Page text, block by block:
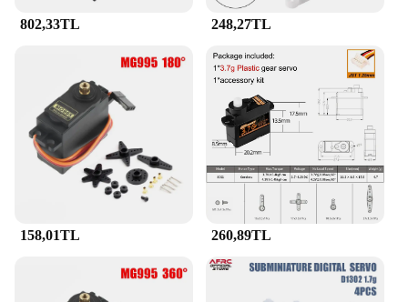
802,33TL 248,27TL
158,01TL 260,89TL